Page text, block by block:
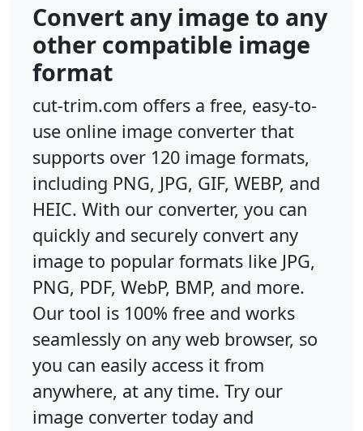
Convert any image to any
other compatible image
format
cut-trim.com offers a free, easy-to-
use online image converter that
supports over 120 image formats,
including PNG, JPG, GIF, WEBP, and
HEIC. With our converter, you can
quickly and securely convert any
image to popular formats like JPG,
PNG, PDF, WebP, BMP, and more.
Our tool is 100% free and works
seamlessly on any web browser, so
you can easily access it from
anywhere, at any time. Try our
image converter today and